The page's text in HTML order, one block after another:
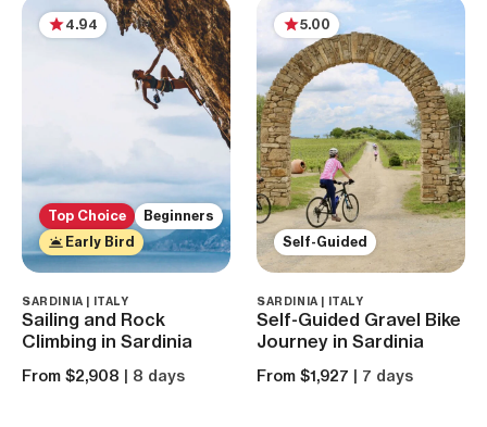
Top Choice
Beginners
Early Bird
4.94
SARDINIA | ITALY
Sailing and Rock
Climbing in Sardinia
From $2,908 | 8 days
Self-Guided
5.00
SARDINIA | ITALY
Self-Guided Gravel Bike
Journey in Sardinia
From $1,927 | 7 days